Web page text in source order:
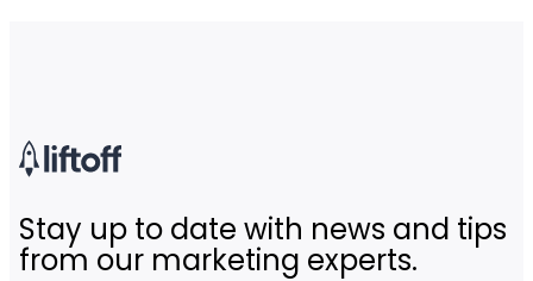
Stay up to date with news and tips
from our marketing experts.